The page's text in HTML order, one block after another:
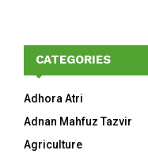
CATEGORIES
Adhora Atri
Adnan Mahfuz Tazvir
Agriculture